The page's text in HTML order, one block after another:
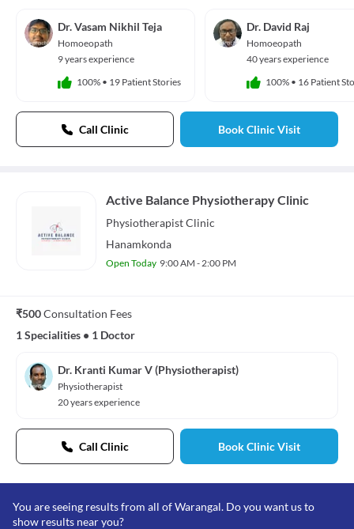
Dr. Vasam Nikhil Teja
Homoeopath
9 years experience
100% • 19 Patient Stories
Dr. David Raj
Homoeopath
40 years experience
100% • 16 Patient
Call Clinic Book Clinic Visit
Active Balance Physiotherapy Clinic
PhysiotherapistClinic
Hanamkonda
Open Today 9:00 AM - 2:00 PM
₹500Consultation Fees
1 Specialities • 1 Doctor
Dr. Kranti Kumar V (Physiotherapist)
Physiotherapist
20 years experience
Call Clinic Book Clinic Visit
You are seeing results from all of Warangal. Do you want us to
show results near you?